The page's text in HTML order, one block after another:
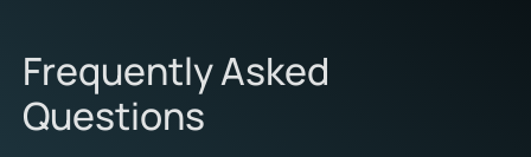
Frequently Asked
Questions